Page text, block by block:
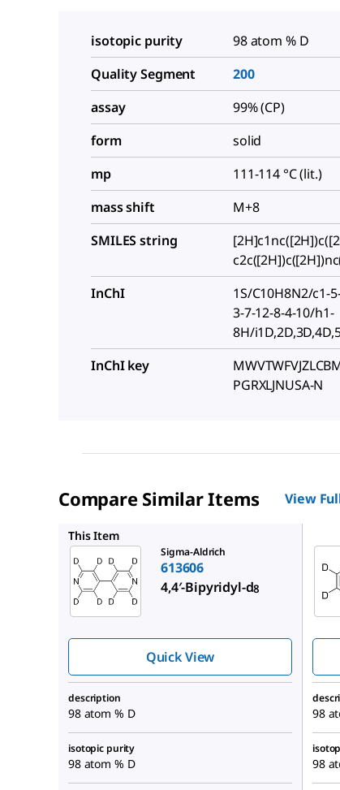
isotopic purity
98 atom % D
Quality Segment
200
assay
99% (CP)
form
solid
mp
111-114 °C (lit.)
mass shift
M+8
SMILES string
InChI
1S/C10H8N2/c1-
3-7-12-8-4-10/h1-
8H/
InChI key
PGRXLJNUSA-N
Compare Similar Items View
This Item
Sigma-Aldrich
613606
4,4′-Bipyridyl-d8
Quick View
description
98 atom % D 98
isotopic purity
98 atom % D 98